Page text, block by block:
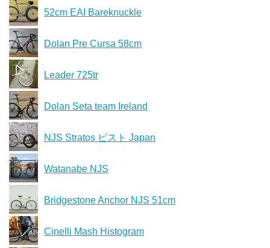
52cm EAI Bareknuckle
Dolan Pre Cursa 58cm
Leader 725tr
Dolan Seta team Ireland
NJS Stratos ピスト Japan
Watanabe NJS
Bridgestone Anchor NJS 51cm
Cinelli Mash Histogram